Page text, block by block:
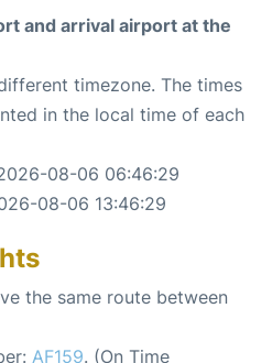
and arrival airport at the
timezone. The times
in the local time of each
08-06 06:46:29
08-06 13:46:29
the same route between
AF159. (On Time